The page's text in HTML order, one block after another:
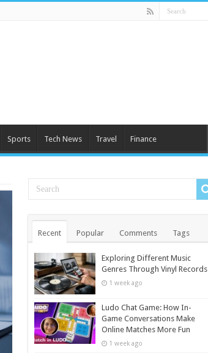
Sports Tech News Travel Finance
Recent Popular Comments Tags
Exploring Different Music
Genres Through Vinyl Records
1 week ago
Ludo Chat Game: How In-
Game Conversations Make
Online Matches More Fun
1 week ago